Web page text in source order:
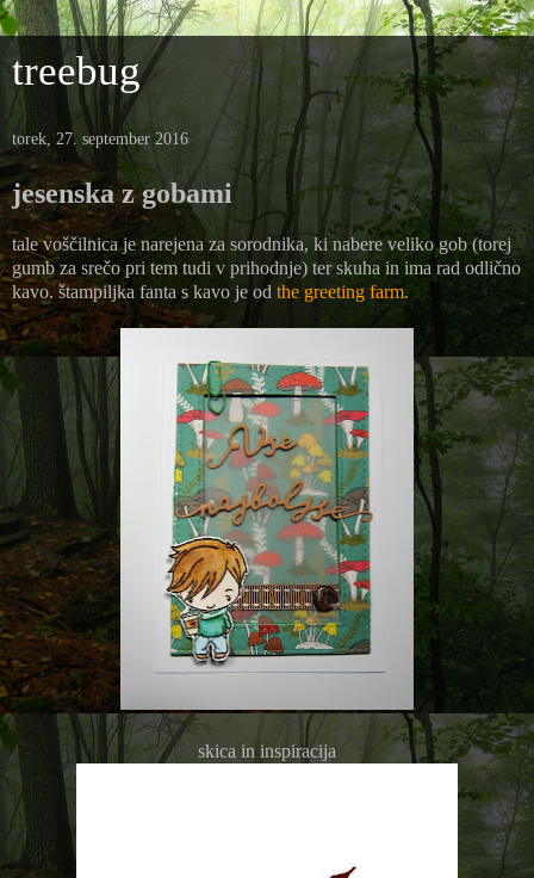
treebug
torek, 27. september 2016
jesenska z gobami
tale voščilnica je narejena za sorodnika, ki nabere veliko gob (torej
gumb za srečo pri tem tudi v prihodnje) ter skuha in ima rad odlično
kavo. štampiljka fanta s kavo je od the greeting farm.
skica in inspiracija